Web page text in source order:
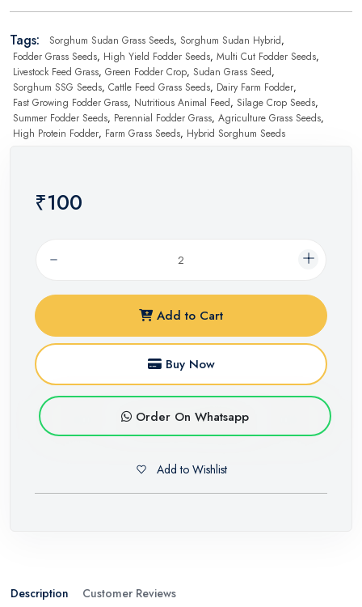
Tags: Sorghum Sudan Grass Seeds, Sorghum Sudan Hybrid,
Fodder Grass Seeds, High Yield Fodder Seeds, Multi Cut Fodder Seeds,
Livestock Feed Grass, Green Fodder Crop, Sudan Grass Seed,
Sorghum SSG Seeds, Cattle Feed Grass Seeds, Dairy Farm Fodder,
Fast Growing Fodder Grass, Nutritious Animal Feed, Silage Crop Seeds,
Summer Fodder Seeds, Perennial Fodder Grass, Agriculture Grass Seeds,
High Protein Fodder, Farm Grass Seeds, Hybrid Sorghum Seeds
₹100
Add to Cart
Buy Now
Order On Whatsapp
Add to Wishlist
Description Customer Reviews